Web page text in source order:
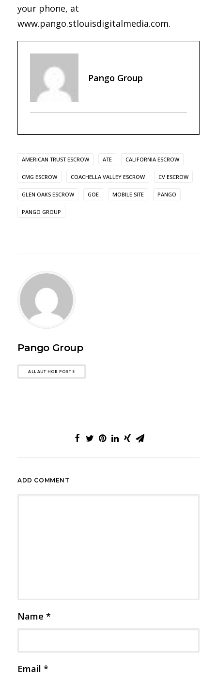
your phone, at
www.pango.stlouisdigitalmedia.com.
Pango Group
AMERICAN TRUST ESCROW ATE CALIFORNIA ESCROW
CMG ESCROW COACHELLA VALLEY ESCROW CV ESCROW
GLEN OAKS ESCROW GOE MOBILE SITE PANGO
PANGO GROUP
Pango Group
ALL AUTHOR POSTS
ADD COMMENT
Name *
Email *